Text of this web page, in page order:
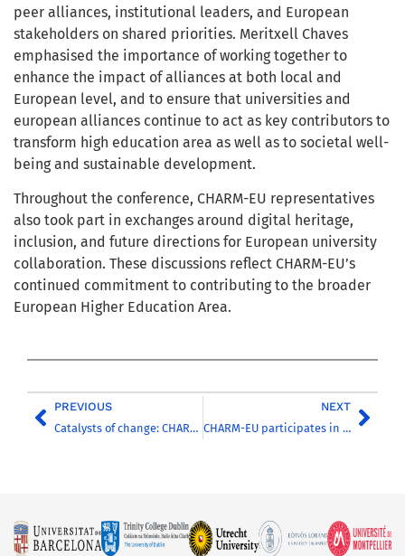
peer alliances, institutional leaders, and European
stakeholders on shared priorities. Meritxell Chaves
emphasised the importance of working together to
enhance the impact of alliances at both local and
European level, and to ensure that universities and
european alliances continue to act as key contributors to
transform high education area as well as to societal well-
being and sustainable development.
Throughout the conference, CHARM-EU representatives
also took part in exchanges around digital heritage,
inclusion, and future directions for European university
collaboration. These discussions reflect CHARM-EU’s
continued commitment to contributing to the broader
European Higher Education Area.
PREVIOUS
Catalysts of change: CHARM-EU presents its work in Lugano
NEXT
CHARM-EU participates in the 3rd Forum of European University Alliances in Poland